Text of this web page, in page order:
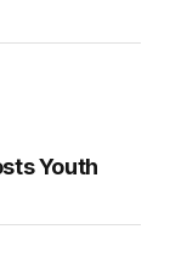
Youth